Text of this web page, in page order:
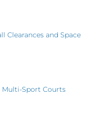
Clearances and Space
Multi-Sport Courts